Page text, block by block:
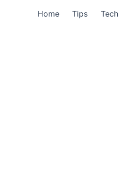
Home Tips Tech